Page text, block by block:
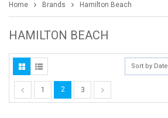
Home Brands Hamilton Beach
HAMILTON BEACH
Sort by Date
1 2 3